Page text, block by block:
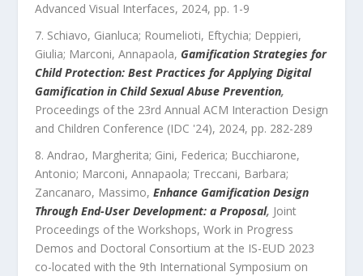
Advanced Visual Interfaces, 2024, pp. 1 -9
Schiavo, Gianluca; Roumelioti, Eftychia; Deppieri,
Giulia; Marconi, Annapaola, Gamification Strategies for
Child Protection: Best Practices for Applying Digital
Gamification in Child Sexual Abuse Prevention,
Proceedings of the 23rd Annual ACM Interaction Design
and Children Conference (IDC '24), 2024, pp. 282-289
Andrao, Margherita; Gini, Federica; Bucchiarone,
Antonio; Marconi, Annapaola; Treccani, Barbara;
Zancanaro, Massimo, Enhance Gamification Design
Through End-User Development: a Proposal, Joint
Proceedings of the Workshops, Work in Progress
Demos and Doctoral Consortium at the IS-EUD 2023
co-located with the 9th International Symposium on